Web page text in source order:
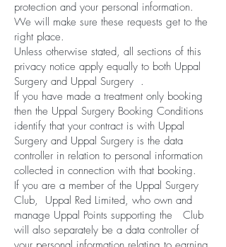
protection and your personal information.
We will make sure these requests get to the
right place.
Unless otherwise stated, all sections of this
privacy notice apply equally to both Uppal
Surgery and Uppal Surgery .
If you have made a treatment only booking
then the Uppal Surgery Booking Conditions
identify that your contract is with Uppal
Surgery and Uppal Surgery is the data
controller in relation to personal information
collected in connection with that booking.
If you are a member of the Uppal Surgery
Club, Uppal Red Limited, who own and
manage Uppal Points supporting the Club
will also separately be a data controller of